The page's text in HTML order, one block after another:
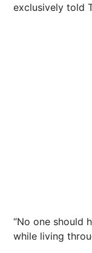
exclusively told
“No one should
while living